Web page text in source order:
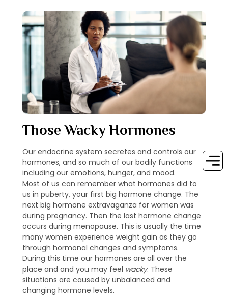
Those Wacky Hormones
Our endocrine system secretes and controls our
hormones, and so much of our bodily functions
including our emotions, hunger, and mood.
Most of us can remember what hormones did to
us in puberty, your first big hormone change. The
next big hormone extravaganza for women was
during pregnancy. Then the last hormone change
occurs during menopause. This is usually the time
many women experience weight gain as they go
through hormonal changes and symptoms.
During this time our hormones are all over the
place and and you may feel wacky. These
situations are caused by unbalanced and
changing hormone levels.